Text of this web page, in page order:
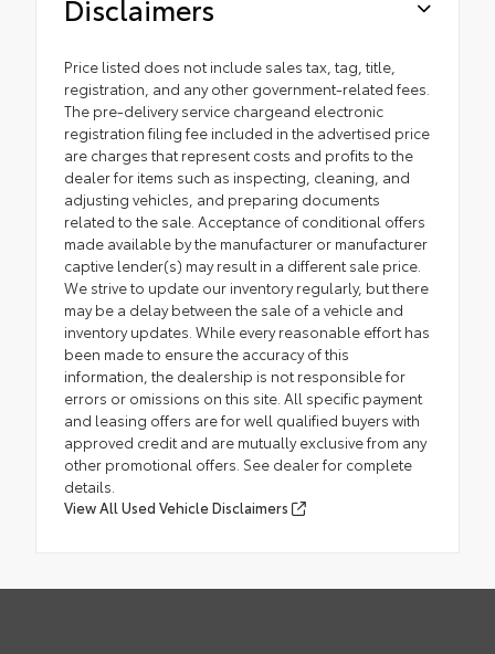
Disclaimers
Price listed does not include sales tax, tag, title,
registration, and any other government-related fees.
The pre-delivery service chargeand electronic
registration filing fee included in the advertised price
are charges that represent costs and profits to the
dealer for items such as inspecting, cleaning, and
adjusting vehicles, and preparing documents
related to the sale. Acceptance of conditional offers
made available by the manufacturer or manufacturer
captive lender(s) may result in a different sale price.
We strive to update our inventory regularly, but there
may be a delay between the sale of a vehicle and
inventory updates. While every reasonable effort has
been made to ensure the accuracy of this
information, the dealership is not responsible for
errors or omissions on this site. All specific payment
and leasing offers are for well qualified buyers with
approved credit and are mutually exclusive from any
other promotional offers. See dealer for complete
details.
View All Used Vehicle Disclaimers